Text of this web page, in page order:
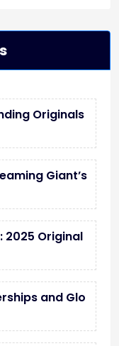
Originals
Giant’s
2025 Original
and Glo